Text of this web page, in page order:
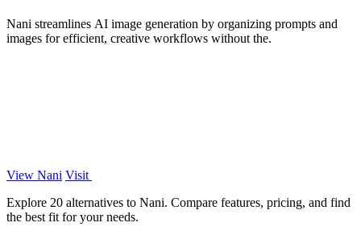
Nani streamlines AI image generation by organizing prompts and
images for efficient, creative workflows without the.
View Nani Visit
Explore 20 alternatives to Nani. Compare features, pricing, and find
the best fit for your needs.